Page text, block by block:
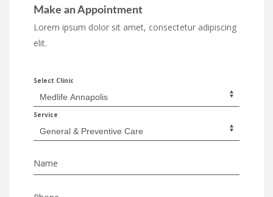
Make an Appointment
Lorem ipsum dolor sit amet, consectetur adipiscing
elit.
Select Clinic
Service
Name